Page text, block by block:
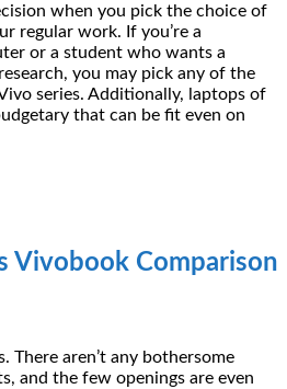
when you pick the choice of
regular work. If you’re a
or a student who wants a
you may pick any of the
series. Additionally, laptops of
that can be fit even on
Vivobook Comparison
There aren’t any bothersome
and the few openings are even